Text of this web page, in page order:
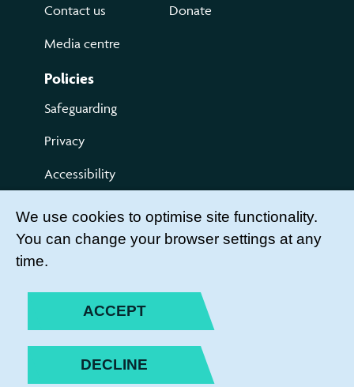
Contact us
Media centre
Donate
Policies
Safeguarding
Privacy
Accessibility
Terms of use
Compliments and Complaints
LEADER LOGIN
BECOME A MEMBER
We use cookies to optimise site functionality.
You can change your browser settings at any
time.
ACCEPT
DECLINE